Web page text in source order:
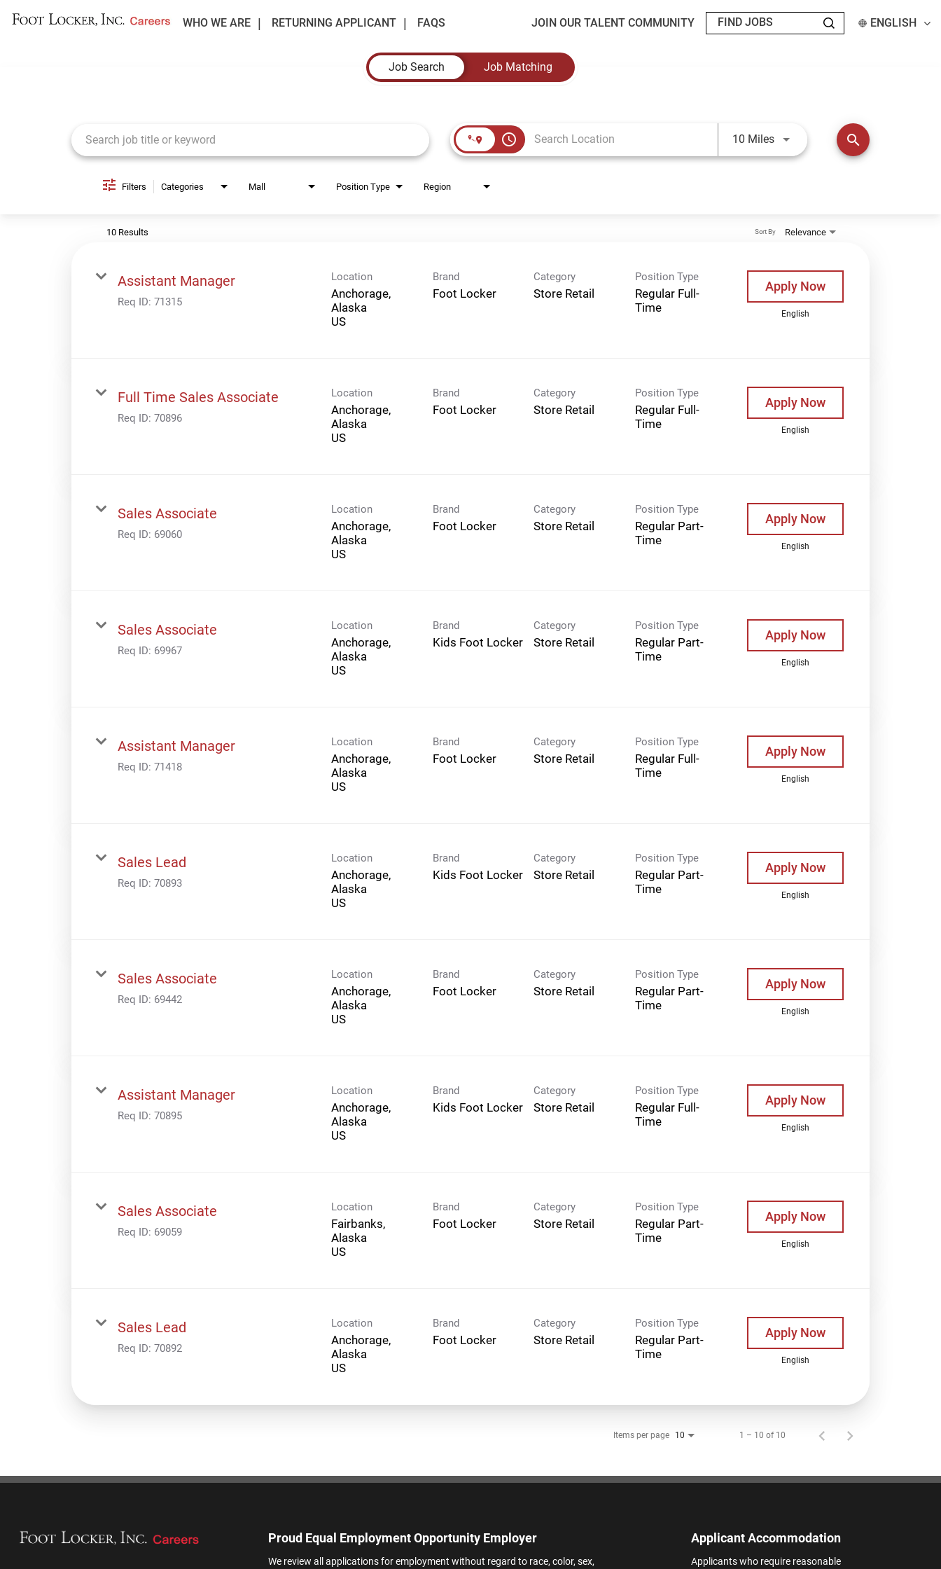
WHO WE ARE RETURNING APPLICANT FAQS JOIN OUR TALENT COMMUNITY ENGLISH
Job Search
Job Matching
access_time 10 MilesUse LEFT and RIGHT arrow keys
search
Filters Categories Mall Position Type Region
10 Results Relevance
Sort By
Assistant Manager
Req ID: 71315
Location
Anchorage,
Alaska
Brand
Foot Locker
Category
Store Retail
Position Type
Regular Full-
Time
Apply Now
English
Full Time Sales Associate
Req ID: 70896
Location
Anchorage,
Alaska
Brand
Foot Locker
Category
Store Retail
Position Type
Regular Full-
Time
Apply Now
English
Sales Associate
Req ID: 69060
Location
Anchorage,
Alaska
Brand
Foot Locker
Category
Store Retail
Position Type
Regular Part-
Time
Apply Now
English
Sales Associate
Req ID: 69967
Location
Anchorage,
Alaska
Brand
Kids Foot Locker
Category
Store Retail
Position Type
Regular Part-
Time
Apply Now
English
Assistant Manager
Req ID: 71418
Location
Anchorage,
Alaska
Brand
Foot Locker
Category
Store Retail
Position Type
Regular Full-
Time
Apply Now
English
Sales Lead
Req ID: 70893
Location
Anchorage,
Alaska
Brand
Kids Foot Locker
Category
Store Retail
Position Type
Regular Part-
Time
Apply Now
English
Sales Associate
Req ID: 69442
Location
Anchorage,
Alaska
Brand
Foot Locker
Category
Store Retail
Position Type
Regular Part-
Time
Apply Now
English
Assistant Manager
Req ID: 70895
Location
Anchorage,
Alaska
Brand
Kids Foot Locker
Category
Store Retail
Position Type
Regular Full-
Time
Apply Now
English
Sales Associate
Req ID: 69059
Location
Fairbanks,
Alaska
Brand
Foot Locker
Category
Store Retail
Position Type
Regular Part-
Time
Apply Now
English
Sales Lead
Req ID: 70892
Location
Anchorage,
Alaska
Brand
Foot Locker
Category
Store Retail
Position Type
Regular Part-
Time
Apply Now
English
Items per page 10 1 – 10 of 10
Proud Equal Employment Opportunity Employer
We review all applications for employment without regard to race, color, sex,
Applicant Accommodation
Applicants who require reasonable